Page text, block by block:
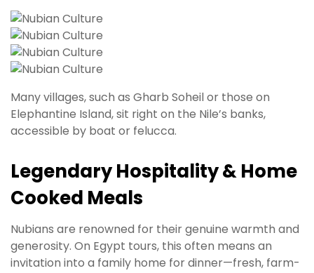
Many villages, such as Gharb Soheil or those on
Elephantine Island, sit right on the Nile’s banks,
accessible by boat or felucca.
Legendary Hospitality & Home
Cooked Meals
Nubians are renowned for their genuine warmth and
generosity. On Egypt tours, this often means an
invitation into a family home for dinner—fresh, farm-